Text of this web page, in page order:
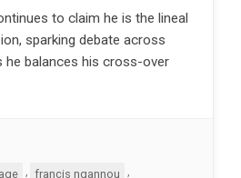
to claim he is the lineal
sparking debate across
he balances his cross-over
, francis ngannou
,